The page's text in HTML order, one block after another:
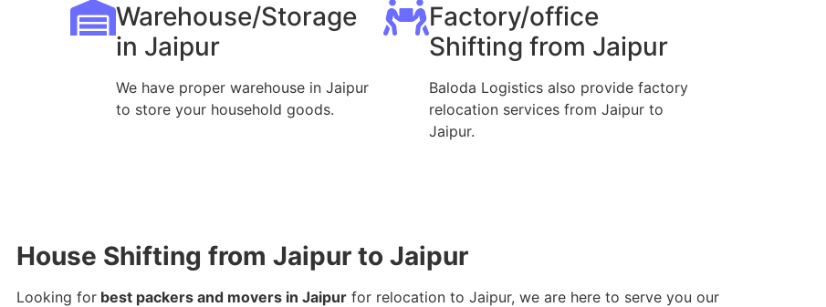
Warehouse/Storage
in Jaipur
We have proper warehouse in Jaipur
to store your household goods.
Factory/office
Shifting from Jaipur
Baloda Logistics also provide factory
relocation services from Jaipur to
Jaipur.
House Shifting from Jaipur to Jaipur
Looking forbest packers and movers in Jaipurfor relocation to Jaipur, we are here to serve you our